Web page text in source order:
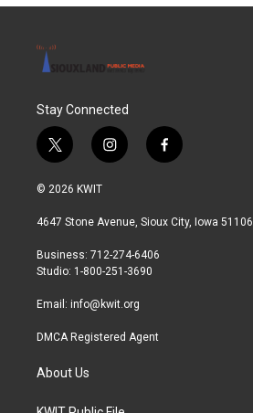
Stay Connected
t
w
i
t
r
i
n
a
r
a
f
a
b
© 2026 KWIT
4647 Stone Avenue, Sioux City, Iowa 51106
Business: 712-274-6406
Studio: 1-800-251-3690
Email: info@kwit.org
DMCA Registered Agent
About Us